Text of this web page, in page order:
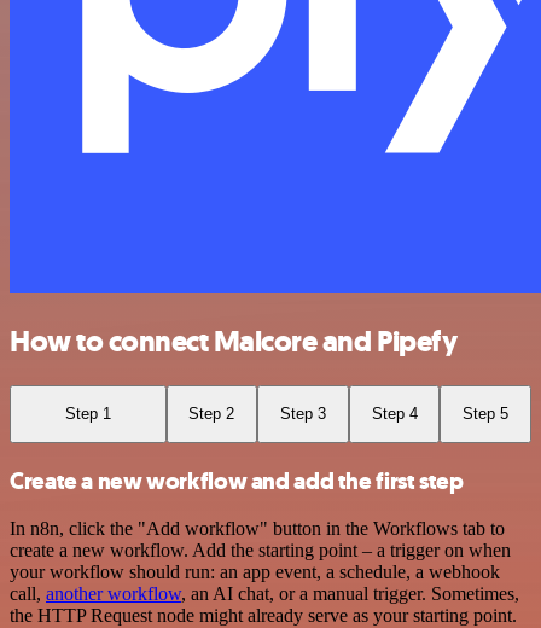
How to connect Malcore and Pipefy
Step 1 Step 2 Step 3 Step 4 Step 5
Create a new workflow and add the first step
In n8n, click the "Add workflow" button in the Workflows tab to
create a new workflow. Add the starting point – a trigger on when
your workflow should run: an app event, a schedule, a webhook
call, another workflow, an AI chat, or a manual trigger. Sometimes,
the HTTP Request node might already serve as your starting point.